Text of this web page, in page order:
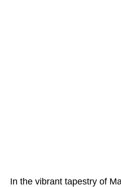
In the vibrant tapestry of